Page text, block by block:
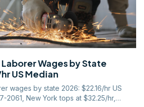
Wages by State
US Median
wages by state 2026: $22.16/hr US
2061, New York tops at $32.25/hr,